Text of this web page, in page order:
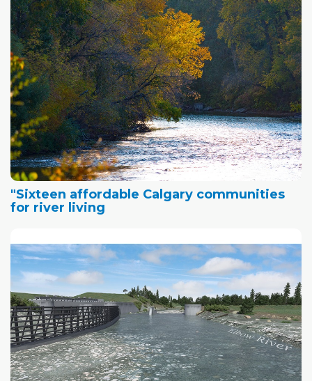
"Sixteen affordable Calgary communities
for river living